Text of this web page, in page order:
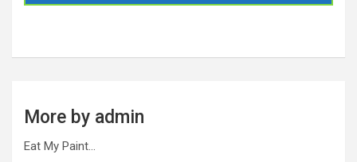
More by admin
Eat My Paint…